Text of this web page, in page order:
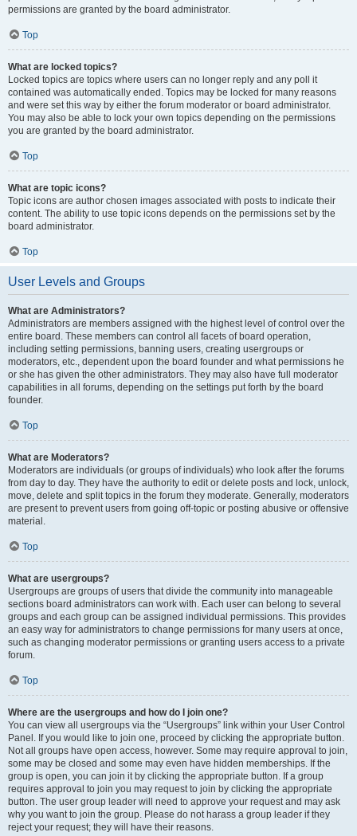
permissions are granted by the board administrator.
Top
What are locked topics?
Locked topics are topics where users can no longer reply and any poll it
contained was automatically ended. Topics may be locked for many reasons
and were set this way by either the forum moderator or board administrator.
You may also be able to lock your own topics depending on the permissions
you are granted by the board administrator.
Top
What are topic icons?
Topic icons are author chosen images associated with posts to indicate their
content. The ability to use topic icons depends on the permissions set by the
board administrator.
Top
User Levels and Groups
What are Administrators?
Administrators are members assigned with the highest level of control over the
entire board. These members can control all facets of board operation,
including setting permissions, banning users, creating usergroups or
moderators, etc., dependent upon the board founder and what permissions he
or she has given the other administrators. They may also have full moderator
capabilities in all forums, depending on the settings put forth by the board
founder.
Top
What are Moderators?
Moderators are individuals (or groups of individuals) who look after the forums
from day to day. They have the authority to edit or delete posts and lock, unlock,
move, delete and split topics in the forum they moderate. Generally, moderators
are present to prevent users from going off-topic or posting abusive or offensive
material.
Top
What are usergroups?
Usergroups are groups of users that divide the community into manageable
sections board administrators can work with. Each user can belong to several
groups and each group can be assigned individual permissions. This provides
an easy way for administrators to change permissions for many users at once,
such as changing moderator permissions or granting users access to a private
forum.
Top
Where are the usergroups and how do I join one?
You can view all usergroups via the “Usergroups” link within your User Control
Panel. If you would like to join one, proceed by clicking the appropriate button.
Not all groups have open access, however. Some may require approval to join,
some may be closed and some may even have hidden memberships. If the
group is open, you can join it by clicking the appropriate button. If a group
requires approval to join you may request to join by clicking the appropriate
button. The user group leader will need to approve your request and may ask
why you want to join the group. Please do not harass a group leader if they
reject your request; they will have their reasons.